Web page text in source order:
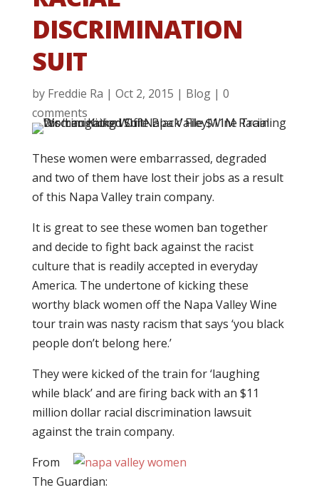
DISCRIMINATION
SUIT
by Freddie Ra | Oct 2, 2015 | Blog| 0
comments
These women were embarrassed, degraded
and two of them have lost their jobs as a result
of this Napa Valley train company.
It is great to see these women ban together
and decide to fight back against the racist
culture that is readily accepted in everyday
America. The undertone of kicking these
worthy black women off the Napa Valley Wine
tour train was nasty racism that says ‘you black
people don’t belong here.’
They were kicked of the train for ‘laughing
while black’ and are firing back with an $11
million dollar racial discrimination lawsuit
against the train company.
From
The Guardian: